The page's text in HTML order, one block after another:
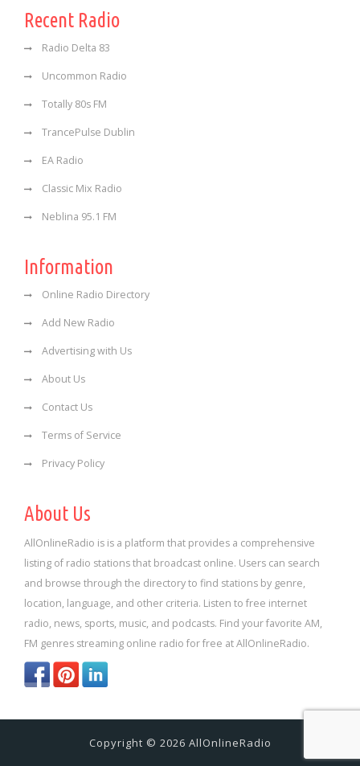
Recent Radio
Radio Delta 83
Uncommon Radio
Totally 80s FM
TrancePulse Dublin
EA Radio
Classic Mix Radio
Neblina 95.1 FM
Information
Online Radio Directory
Add New Radio
Advertising with Us
About Us
Contact Us
Terms of Service
Privacy Policy
About Us
AllOnlineRadio is is a platform that provides a comprehensive
listing of radio stations that broadcast online. Users can search
and browse through the directory to find stations by genre,
location, language, and other criteria. Listen to free internet
radio, news, sports, music, and podcasts. Find your favorite AM,
FM genres streaming online radio for free at AllOnlineRadio.
Copyright © 2026 AllOnlineRadio